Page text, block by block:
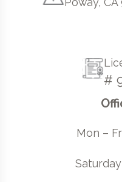
#
Mon –